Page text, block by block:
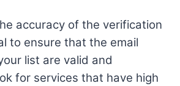
accuracy of the verification
to ensure that the email
list are valid and
for services that have high